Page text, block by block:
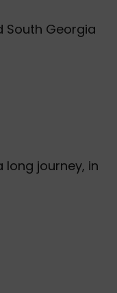
Georgia
journey, in